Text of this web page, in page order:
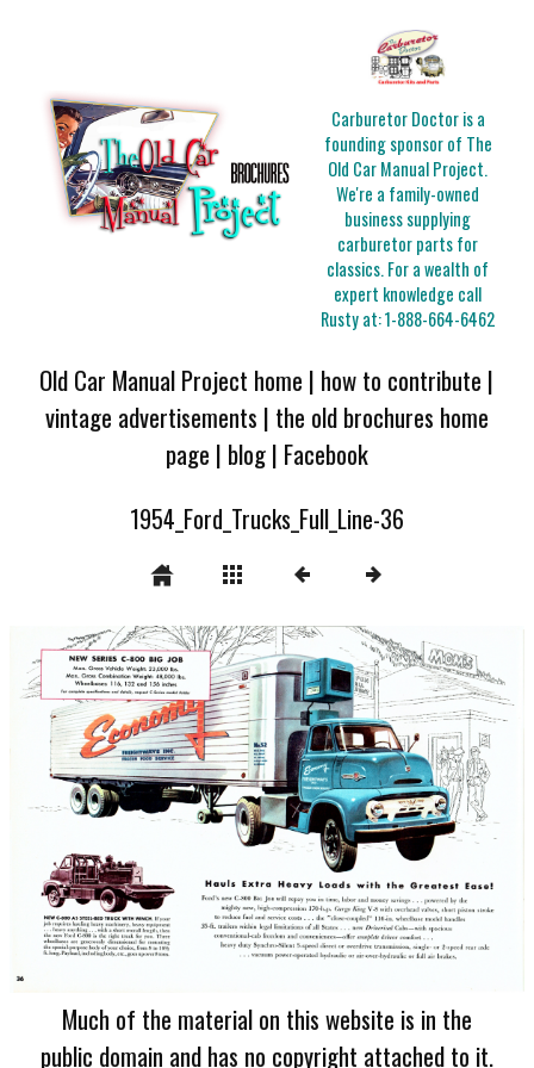
Carburetor Doctor is a
founding sponsor of The
Old Car Manual Project.
We're a family-owned
business supplying
carburetor parts for
classics. For a wealth of
expert knowledge call
Rusty at:1-888-664-6462
Old Car Manual Project home | how to contribute |
vintage advertisements | the old brochures home
page | blog| Facebook
1954_Ford_Trucks_Full_Line-36
Much of the material on this website is in the
public domain and has no copyright attached to it.